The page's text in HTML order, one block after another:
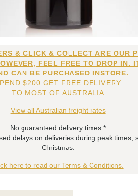
& CLICK & COLLECT ARE OUR
FEEL FREE TO DROP IN.
CAN BE PURCHASED INSTORE.
$200 GET FREE DELIVERY
TO MOST OF AUSTRALIA
View all Australian freight rates
No guaranteed delivery times.*
delays on deliveries during peak times,
Christmas.
here to read our Terms & Conditions.